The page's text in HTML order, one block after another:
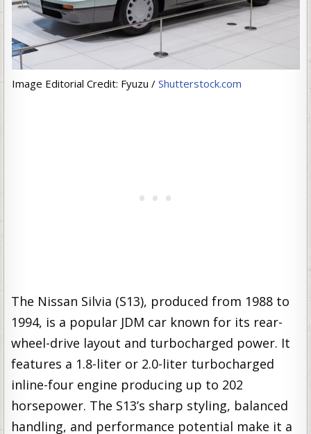
Image Editorial Credit: Fyuzu / Shutterstock.com
The Nissan Silvia (S13), produced from 1988 to
1994, is a popular JDM car known for its rear-
wheel-drive layout and turbocharged power. It
features a 1.8-liter or 2.0-liter turbocharged
inline-four engine producing up to 202
horsepower. The S13’s sharp styling, balanced
handling, and performance potential make it a